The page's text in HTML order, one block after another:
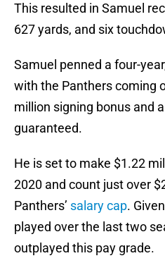
This resulted in Samuel
627 yards, and six
Samuel penned a four-
with the Panthers coming
million signing bonus and
guaranteed.
He is set to make $1.22
2020 and count just over
Panthers’ salary cap.
played over the last two
outplayed this pay grade.